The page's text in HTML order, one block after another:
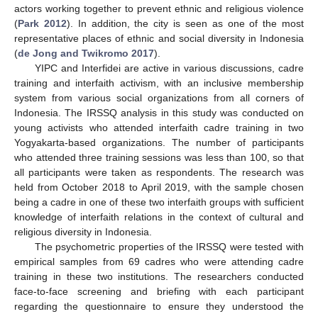
actors working together to prevent ethnic and religious violence
(Park 2012). In addition, the city is seen as one of the most
representative places of ethnic and social diversity in Indonesia
(de Jong and Twikromo 2017).
YIPC and Interfidei are active in various discussions, cadre
training and interfaith activism, with an inclusive membership
system from various social organizations from all corners of
Indonesia. The IRSSQ analysis in this study was conducted on
young activists who attended interfaith cadre training in two
Yogyakarta-based organizations. The number of participants
who attended three training sessions was less than 100, so that
all participants were taken as respondents. The research was
held from October 2018 to April 2019, with the sample chosen
being a cadre in one of these two interfaith groups with sufficient
knowledge of interfaith relations in the context of cultural and
religious diversity in Indonesia.
The psychometric properties of the IRSSQ were tested with
empirical samples from 69 cadres who were attending cadre
training in these two institutions. The researchers conducted
face-to-face screening and briefing with each participant
regarding the questionnaire to ensure they understood the